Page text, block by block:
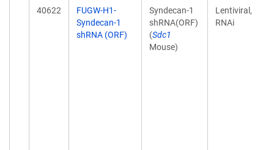
40622
FUGW-H1-
Syndecan-1
shRNA (ORF)
Syndecan-1
shRNA(ORF)
(Sdc1
Mouse)
Lentiviral,
RNAi